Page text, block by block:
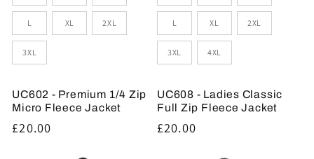
L XL 2XL
3XL
UC602 - Premium 1/4 Zip
Micro Fleece Jacket
Regular
£20.00
L XL 2XL
3XL 4XL
UC608 - Ladies Classic
Full Zip Fleece Jacket
Regular
£20.00